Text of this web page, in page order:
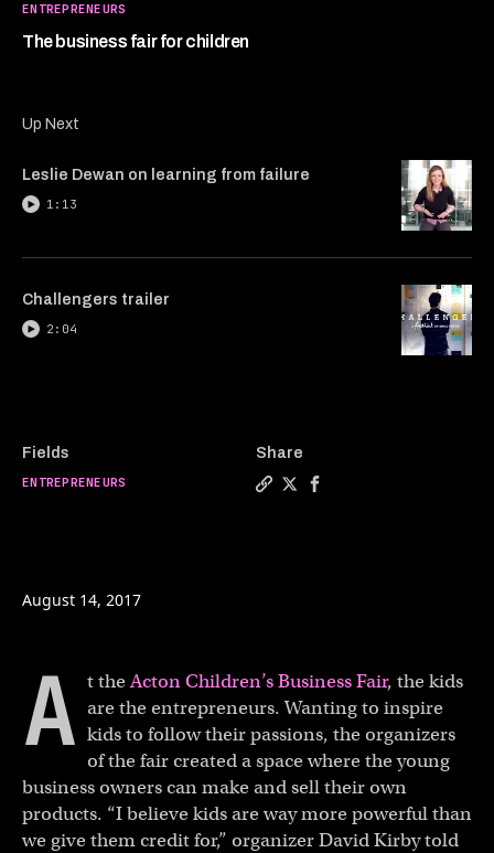
ENTREPRENEURS
The business fair for children
7
Up Next
Leslie Dewan on learning from failure
1:13
Challengers trailer
2:04
Fields
ENTREPRENEURS
Share
August 14, 2017
A t theActon Children’s Business Fair, the kids
are the entrepreneurs. Wanting to inspire
kids to follow their passions, the organizers
of the fair created a space where the young
business owners can make and sell their own
products. “I believe kids are way more powerful than
we give them credit for,” organizer David Kirby told